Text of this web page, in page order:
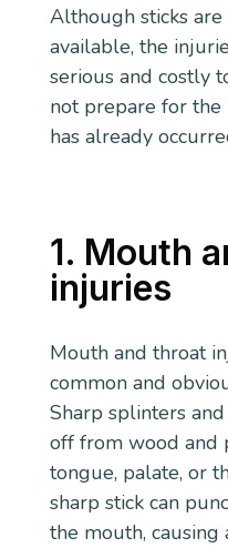
Although sticks
available, the
serious and costly
not prepare for
has already
1. Mouth
injuries
Mouth and throat
common and
Sharp splinters
off from wood and
tongue, palate, or
sharp stick can
the mouth,